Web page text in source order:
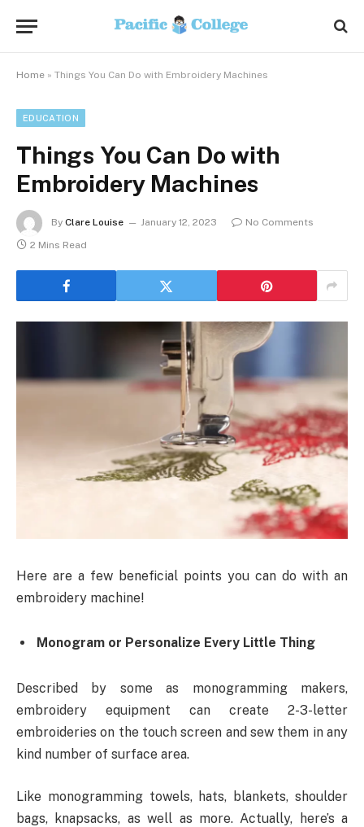
Home » Things You Can Do with Embroidery Machines
EDUCATION
Things You Can Do with
Embroidery Machines
By Clare Louise January 12, 2023
No Comments
2 Mins Read
Here are a few beneficial points you can do with an
embroidery machine!
Monogram or Personalize Every Little Thing
Described by some as monogramming makers,
embroidery equipment can create 2-3-letter
embroideries on the touch screen and sew them in any
kind number of surface area.
Like monogramming towels, hats, blankets, shoulder
bags, knapsacks, as well as more. Actually, here’s a